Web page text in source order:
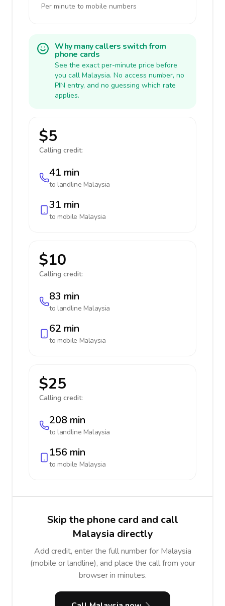
Per minute to mobile numbers
Why many callers switch from
phone cards
See the exact per-minute price before
you call Malaysia. No access number, no
PIN entry, and no guessing which rate
applies.
$5
Calling credit:
41 min
to landline Malaysia
31 min
to mobile Malaysia
$10
Calling credit:
83 min
to landline Malaysia
62 min
to mobile Malaysia
$25
Calling credit:
208 min
to landline Malaysia
156 min
to mobile Malaysia
Skip the phone card and call
Malaysia directly
Add credit, enter the full number for Malaysia
(mobile or landline), and place the call from your
browser in minutes.